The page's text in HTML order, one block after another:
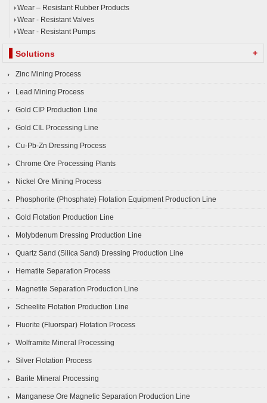
Wear – Resistant Rubber Products
Wear - Resistant Valves
Wear - Resistant Pumps
Solutions +
Zinc Mining Process
Lead Mining Process
Gold CIP Production Line
Gold CIL Processing Line
Cu-Pb-Zn Dressing Process
Chrome Ore Processing Plants
Nickel Ore Mining Process
Phosphorite (Phosphate) Flotation Equipment Production Line
Gold Flotation Production Line
Molybdenum Dressing Production Line
Quartz Sand (Silica Sand) Dressing Production Line
Hematite Separation Process
Magnetite Separation Production Line
Scheelite Flotation Production Line
Fluorite (Fluorspar) Flotation Process
Wolframite Mineral Processing
Silver Flotation Process
Barite Mineral Processing
Manganese Ore Magnetic Separation Production Line